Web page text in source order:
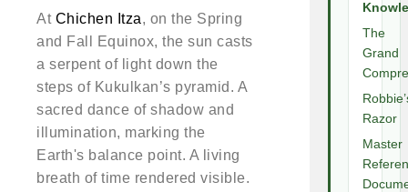
At Chichen Itza, on the Spring
and Fall Equinox, the sun casts
a serpent of light down the
steps of Kukulkan’s pyramid. A
sacred dance of shadow and
illumination, marking the
Earth's balance point. A living
breath of time rendered visible.
The
Grand
Razor
Master